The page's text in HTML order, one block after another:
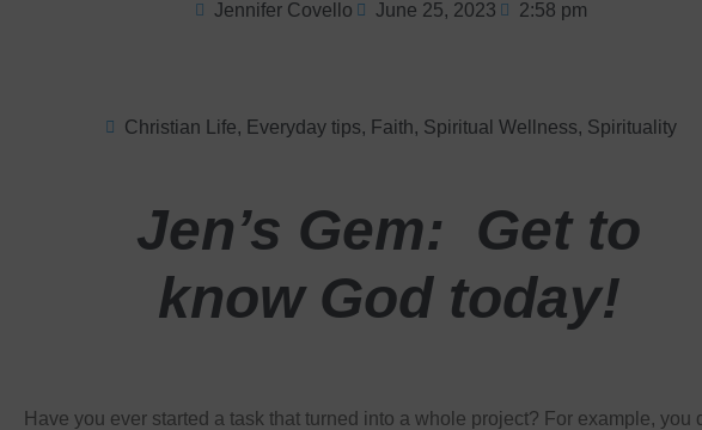
Jennifer Covello June 25, 2023 2:58 pm
Christian Life, Everyday tips, Faith, Spiritual Wellness, Spirituality
Jen’s Gem: Get to
know God today!
Have you ever started a task that turned into a whole project? For example, you